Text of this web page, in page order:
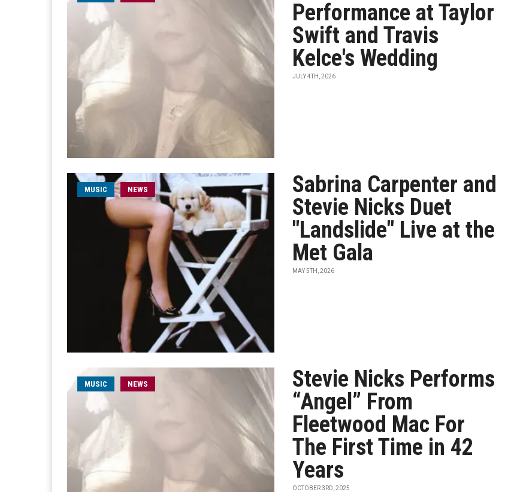
Performance at Taylor
Swift and Travis
Kelce's Wedding
JULY 4TH, 2026
MUSIC NEWS
Sabrina Carpenter and
Stevie Nicks Duet
"Landslide" Live at the
Met Gala
MAY 5TH, 2026
MUSIC NEWS
Stevie Nicks Performs
“Angel” From
Fleetwood Mac For
The First Time in 42
Years
OCTOBER 3RD, 2025